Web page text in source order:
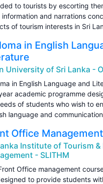
to tourists by escorting
information and narrations
of tourism interests in Sri
in English
University of Sri Lanka -
in English Language and
academic programme
of students who wish to
language and
Office Management
Institute of Tourism &
- SLITHM
Office management
to provide students